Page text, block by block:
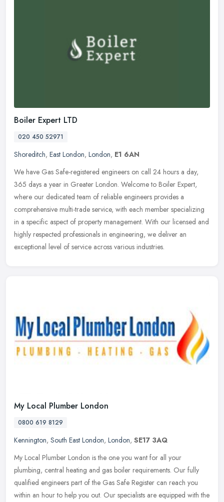
Boiler Expert LTD
020 450 52971
Shoreditch, East London, London, E1 6AN
We have Gas Safe-registered engineers on call 24 hours a day,
365 days a year in Greater London. Welcome to Boiler Expert,
where our dedicated team of reliable engineers provides a
comprehensive multi-trade service, with each member specializing
in a specific aspect of property management. With our licensed and
highly respected professionals in engineering, we deliver an
exceptional level of service across various industries.
My Local Plumber London
0800 619 8129
Kennington, South East London, London, SE17 3AQ
My Local Plumber London is the one you want for all your
plumbing, central heating and gas boiler requirements. Our fully
qualified engineers part of the Gas Safe Register can reach you
within an hour to help you out. Our specialists are equipped with the